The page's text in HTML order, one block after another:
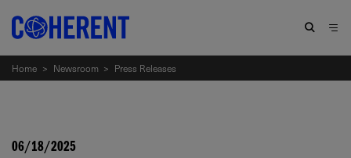
Home > Newsroom > Press Releases
06/18/2025